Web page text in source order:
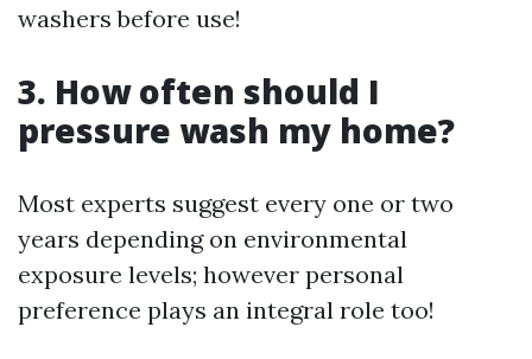
washers before use!
3. How often should I
pressure wash my home?
Most experts suggest every one or two
years depending on environmental
exposure levels; however personal
preference plays an integral role too!